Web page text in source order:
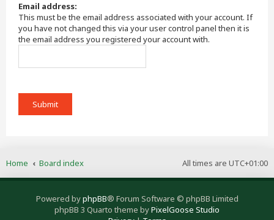
Email address:
This must be the email address associated with your account. If
you have not changed this via your user control panel then it is
the email address you registered your account with.
All times are UTC+01:00
Home Board index
Powered byphpBB® Forum Software © phpBB Limited
phpBB 3 Quarto theme byPixelGoose Studio